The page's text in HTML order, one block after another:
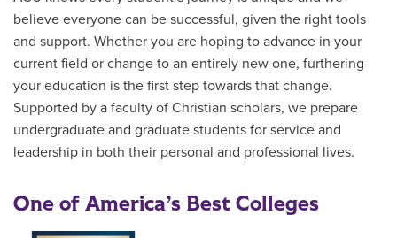
believe everyone can be successful, given the right tools
and support. Whether you are hoping to advance in your
current field or change to an entirely new one, furthering
your education is the first step towards that change.
Supported by a faculty of Christian scholars, we prepare
undergraduate and graduate students for service and
leadership in both their personal and professional lives.
One of America’s Best Colleges